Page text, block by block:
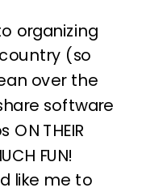
organizing
(so
over the
software
THEIR
FUN!
like me to